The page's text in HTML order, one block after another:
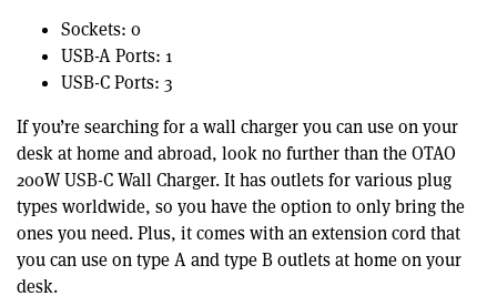
Sockets: 0
USB-A Ports: 1
USB-C Ports: 3
If you’re searching for a wall charger you can use on your
desk at home and abroad, look no further than the OTAO
200W USB-C Wall Charger. It has outlets for various plug
types worldwide, so you have the option to only bring the
ones you need. Plus, it comes with an extension cord that
you can use on type A and type B outlets at home on your
desk.